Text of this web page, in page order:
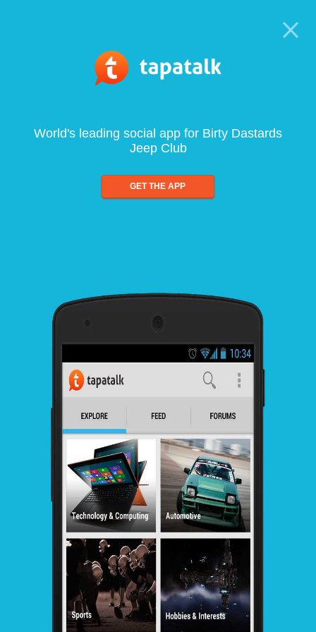
World's leading social app for Birty Dastards
Jeep Club
GET THE APP